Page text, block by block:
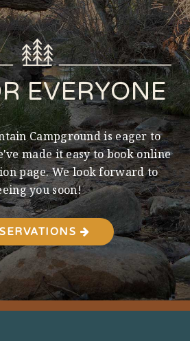
EVERYONE
Campground is eager to
made it easy to book online
page. We look forward to
you soon!